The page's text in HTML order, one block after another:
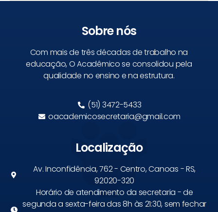
Sobre nós
Com mais de três décadas de trabalho na
educação, O Acadêmico se consolidou pela
qualidade no ensino e na estrutura.
(51) 3472-5433
oacademicosecretaria@gmail.com
Localização
Av. Inconfidência, 762 - Centro, Canoas - RS,
92020-320
Horário de atendimento da secretaria - de
segunda a sexta-feira das 8h às 21:30, sem fechar